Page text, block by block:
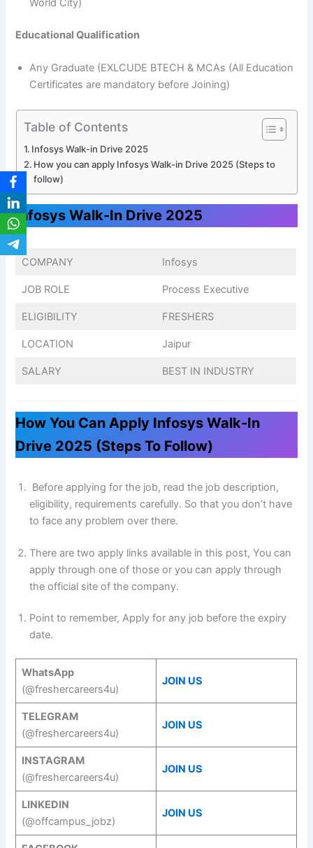
World City)
Educational Qualification
Any Graduate (EXLCUDE BTECH & MCAs (All Education
Certificates are mandatory before Joining)
Table of Contents
Infosys Walk-in Drive 2025
How you can apply Infosys Walk-in Drive 2025 (Steps to
follow)
Infosys Walk-In Drive 2025
COMPANY Infosys
JOB ROLE Process Executive
ELIGIBILITY FRESHERS
LOCATION Jaipur
SALARY BEST IN INDUSTRY
How You Can Apply Infosys Walk-In
Drive 2025 (Steps To Follow)
Before applying for the job, read the job description,
eligibility, requirements carefully. So that you don’t have
to face any problem over there.
There are two apply links available in this post, You can
apply through one of those or you can apply through
the official site of the company.
Point to remember, Apply for any job before the expiry
date.
WhatsApp
(@freshercareers4u)
JOIN US
TELEGRAM
(@freshercareers4u)
JOIN US
INSTAGRAM
(@freshercareers4u)
JOIN US
LINKEDIN
(@offcampus_jobz)
JOIN US